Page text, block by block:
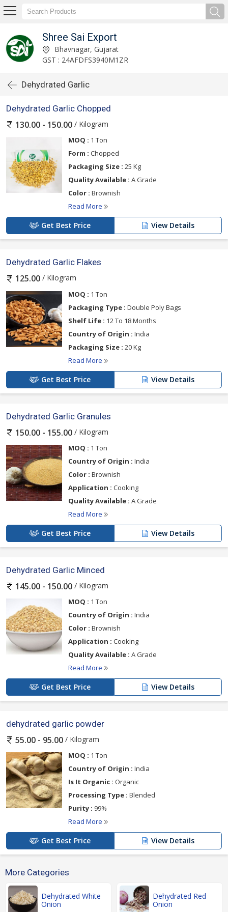
Shree Sai Export
Bhavnagar, Gujarat
GST : 24AFDFS3940M1ZR
Dehydrated Garlic
Dehydrated Garlic Chopped
130.00 - 150.00 / Kilogram
MOQ : 1 Ton
Form : Chopped
Packaging Size : 25 Kg
Quality Available : A Grade
Color : Brownish
Read More
Get Best Price View Details
Dehydrated Garlic Flakes
125.00 / Kilogram
MOQ : 1 Ton
Packaging Type : Double Poly Bags
Shelf Life : 12 To 18 Months
Country of Origin : India
Packaging Size : 20 Kg
Read More
Get Best Price View Details
Dehydrated Garlic Granules
150.00 - 155.00 / Kilogram
MOQ : 1 Ton
Country of Origin : India
Color : Brownish
Application : Cooking
Quality Available : A Grade
Read More
Get Best Price View Details
Dehydrated Garlic Minced
145.00 - 150.00 / Kilogram
MOQ : 1 Ton
Country of Origin : India
Color : Brownish
Application : Cooking
Quality Available : A Grade
Read More
Get Best Price View Details
dehydrated garlic powder
55.00 - 95.00 / Kilogram
MOQ : 1 Ton
Country of Origin : India
Is It Organic : Organic
Processing Type : Blended
Purity : 99%
Read More
Get Best Price View Details
More Categories
Dehydrated White
Onion
Dehydrated Red
Onion